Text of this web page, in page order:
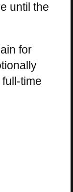
until the
for
time